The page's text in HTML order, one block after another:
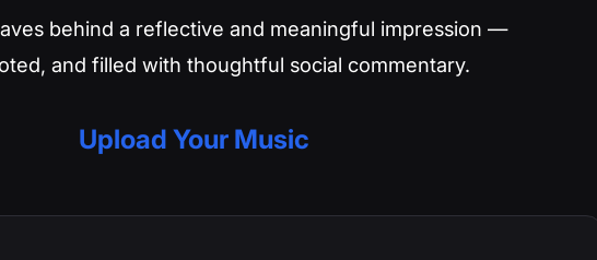
behind a reflective and meaningful impression —
and filled with thoughtful social commentary.
Upload Your Music